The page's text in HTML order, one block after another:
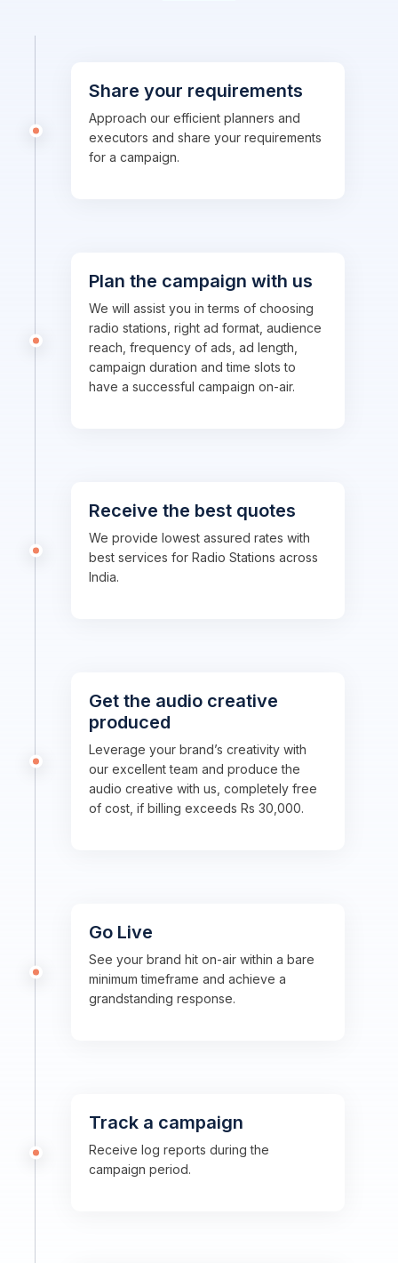
Share your requirements
Approach our efficient planners and
executors and share your requirements
for a campaign.
Plan the campaign with us
We will assist you in terms of choosing
radio stations, right ad format, audience
reach, frequency of ads, ad length,
campaign duration and time slots to
have a successful campaign on-air.
Receive the best quotes
We provide lowest assured rates with
best services for Radio Stations across
India.
Get the audio creative
produced
Leverage your brand’s creativity with
our excellent team and produce the
audio creative with us, completely free
of cost, if billing exceeds Rs 30,000.
Go Live
See your brand hit on-air within a bare
minimum timeframe and achieve a
grandstanding response.
Track a campaign
Receive log reports during the
campaign period.